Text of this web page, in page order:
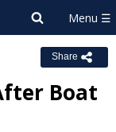
Share
Boat